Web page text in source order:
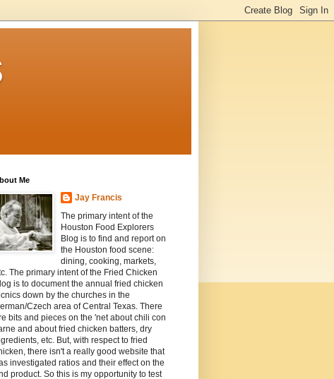
Me
Jay Francis
The primary intent of the
Houston Food Explorers
Blog is to find and report on
the Houston food scene:
dining, cooking, markets,
The primary intent of the Fried Chicken
is to document the annual fried chicken
down by the churches in the
Czech area of Central Texas. There
bits and pieces on the 'net about chili con
and about fried chicken batters, dry
etc. But, with respect to fried
there isn't a really good website that
investigated ratios and their effect on the
product. So this is my opportunity to test